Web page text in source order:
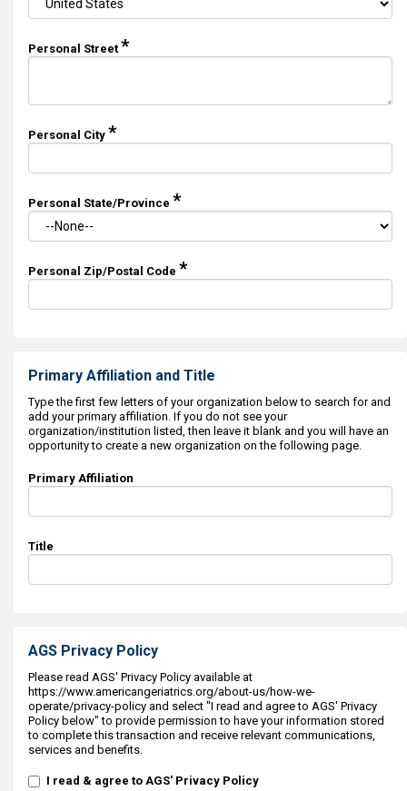
Personal Street *
Personal City *
Personal State/Province *
Personal Zip/Postal Code *
Primary Affiliation and Title
Type the first few letters of your organization below to search for and
add your primary affiliation. If you do not see your
organization/institution listed, then leave it blank and you will have an
opportunity to create a new organization on the following page.
Primary Affiliation
Title
AGS Privacy Policy
Please read AGS' Privacy Policy available at
https://www.americangeriatrics.org/about-us/how-we-
operate/privacy-policy and select "I read and agree to AGS' Privacy
Policy below" to provide permission to have your information stored
to complete this transaction and receive relevant communications,
services and benefits.
I read & agree to AGS' Privacy Policy